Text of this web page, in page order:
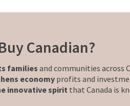
Canadian?
families and communities across
economyprofits and
innovative spirit that Canada is